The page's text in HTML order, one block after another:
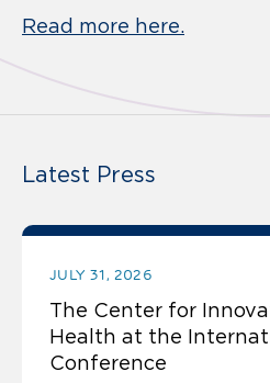
Read more here.
Latest Press
JULY 31, 2026
The Center for
Health at the
Conference